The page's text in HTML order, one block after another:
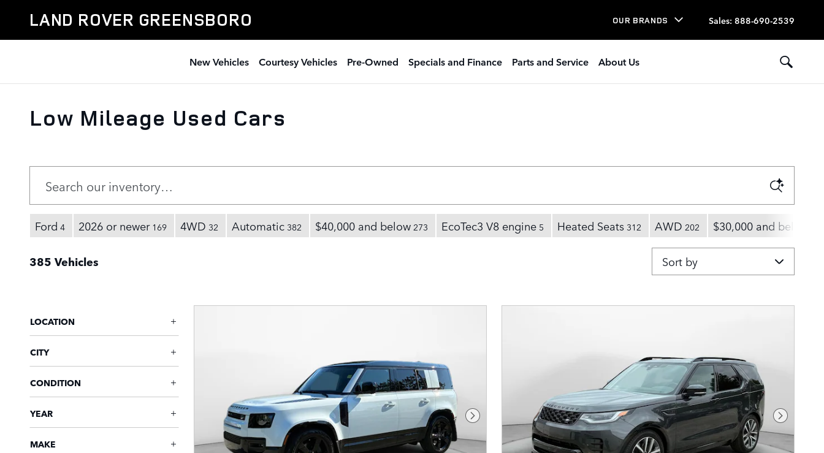
LAND ROVER GREENSBORO OUR BRANDS Sales: 888-690-2539
New Vehicles Courtesy Vehicles Pre-Owned Specials and Finance Parts and Service About Us
Low Mileage Used Cars
Ford 4 2026 or newer 169 4WD 32 Automatic 382 $40,000 and below 273 EcoTec3 V8 engine 5 Heated Seats 312 AWD 202 $30,000 and below
385 Vehicles Sort by
LOCATION
CITY
CONDITION
YEAR
MAKE
Next Photo Next